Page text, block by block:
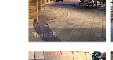
Photo 25